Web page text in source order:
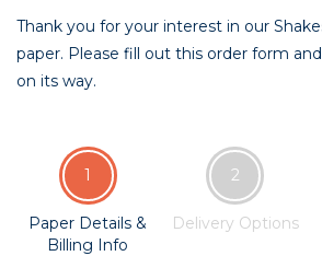
Thank you for your interest in our
paper. Please fill out this order form
on its way.
1
Paper Details &
Billing Info
2
Delivery Options